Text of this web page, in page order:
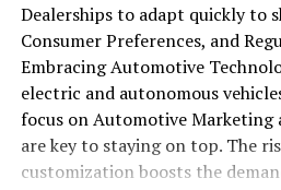
As the chip industry develops
expands, the firm intends to
Cheng.
RELATED TOPICS:
UP NEXT
HKEX’s IPO Reforms Set to
Dealerships to adapt quickly to
Consumer Preferences, and
Embracing Automotive
electric and autonomous
focus on Automotive Marketing
are key to staying on top. The
customization boosts the